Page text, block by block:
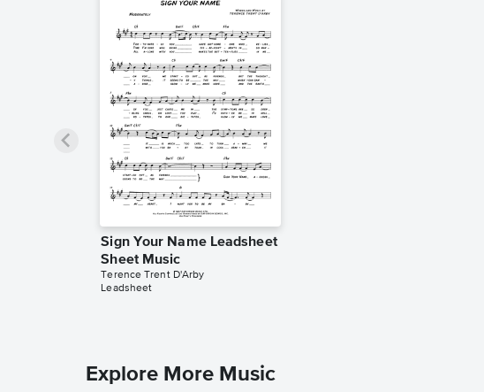
Sign Your Name Leadsheet
Sheet Music
Terence Trent D'Arby
Leadsheet
Explore More Music